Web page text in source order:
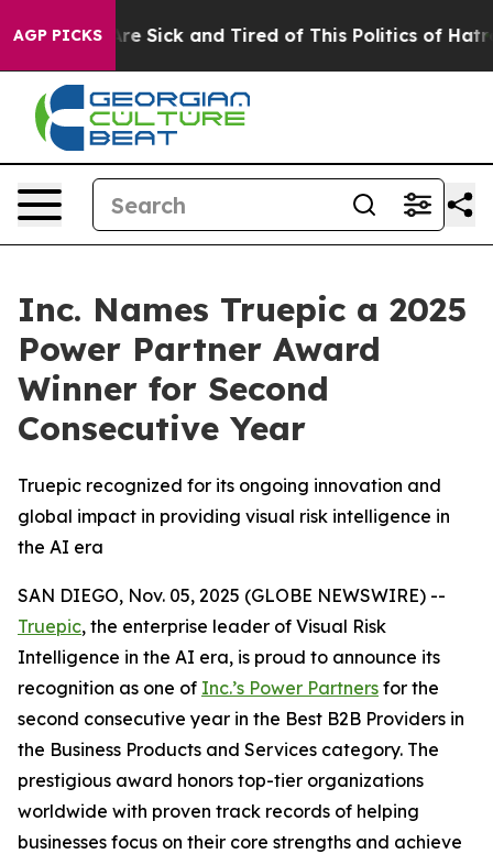
AGP PICKSAre Sick and Tired of This Politics of Hatred”
Inc. Names Truepic a 2025
Power Partner Award
Winner for Second
Consecutive Year
Truepic recognized for its ongoing innovation and
global impact in providing visual risk intelligence in
the AI era
SAN DIEGO, Nov. 05, 2025 (GLOBE NEWSWIRE) --
Truepic, the enterprise leader of Visual Risk
Intelligence in the AI era, is proud to announce its
recognition as one of Inc.’s Power Partners for the
second consecutive year in the Best B2B Providers in
the Business Products and Services category. The
prestigious award honors top-tier organizations
worldwide with proven track records of helping
businesses focus on their core strengths and achieve